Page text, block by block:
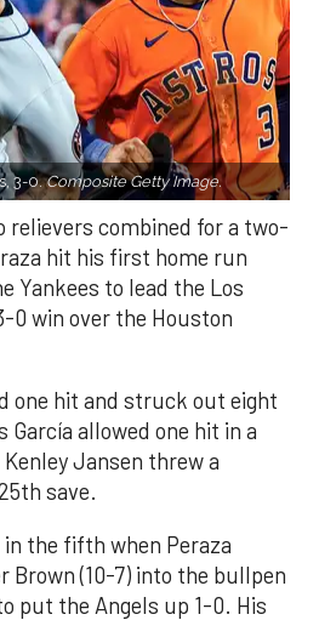
3-0.Composite Getty Image.
relievers combined for a two-
hit his first home run
Yankees to lead the Los
0 win over the Houston
one hit and struck out eight
García allowed one hit in a
Jansen threw a
save.
the fifth when Peraza
Brown (10-7) into the bullpen
put the Angels up 1-0. His